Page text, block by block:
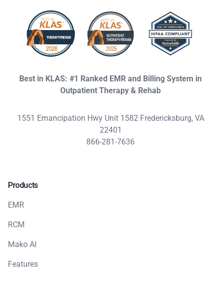
Best in KLAS: #1 Ranked EMR and Billing System in
Outpatient Therapy & Rehab
1551 Emancipation Hwy Unit 1582 Fredericksburg, VA
22401
866-281-7636
Products
EMR
RCM
Mako AI
Features